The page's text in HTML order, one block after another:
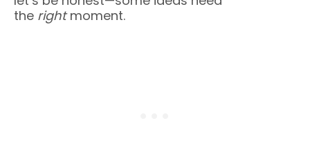
the rightmoment.